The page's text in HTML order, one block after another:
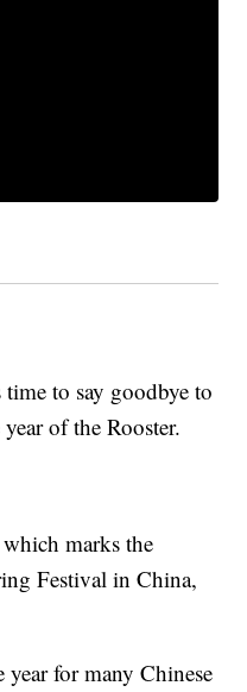
to say goodbye to
of the Rooster.
marks the
Festival in China,
for many Chinese